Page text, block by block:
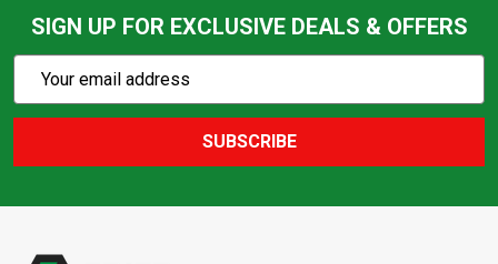
SIGN UP FOR EXCLUSIVE DEALS & OFFERS
Action
Email
SUBSCRIBE